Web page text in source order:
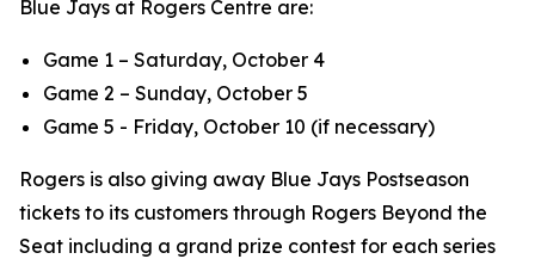
Blue Jays at Rogers Centre are:
Game 1 – Saturday, October 4
Game 2 – Sunday, October 5
Game 5 - Friday, October 10 (if necessary)
Rogers is also giving away Blue Jays Postseason
tickets to its customers through Rogers Beyond the
Seat including a grand prize contest for each series